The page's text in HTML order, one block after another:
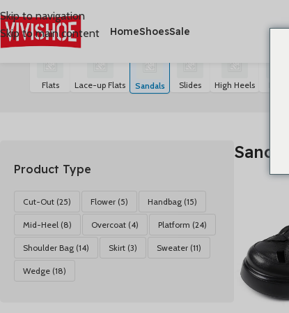
Skip to navigation
Skip to main content
HomeShoesSale
首页/SHOES/Sandals
Flats Lace-up Flats Sandals Slides High Heels
Product Type
Cut-Out (25) Flower (5) Handbag (15)
Mid-Heel (8) Overcoat (4) Platform (24)
Shoulder Bag (14) Skirt (3) Sweater (11)
Wedge (18)
Sandals